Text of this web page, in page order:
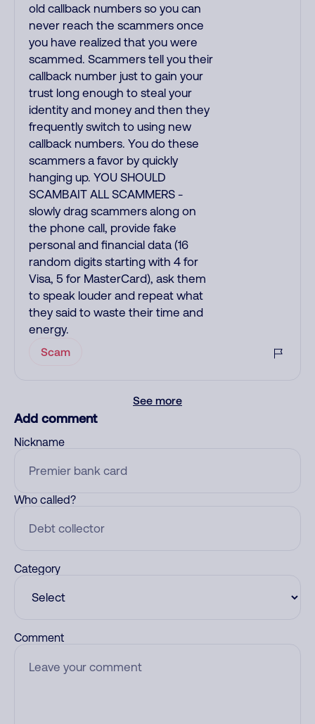
old callback numbers so you can
never reach the scammers once
you have realized that you were
scammed. Scammers tell you their
callback number just to gain your
trust long enough to steal your
identity and money and then they
frequently switch to using new
callback numbers. You do these
scammers a favor by quickly
hanging up. YOU SHOULD
SCAMBAIT ALL SCAMMERS -
slowly drag scammers along on
the phone call, provide fake
personal and financial data (16
random digits starting with 4 for
Visa, 5 for MasterCard), ask them
to speak louder and repeat what
they said to waste their time and
energy.
Scam
See more
Add comment
Nickname
Who called?
Category
Comment